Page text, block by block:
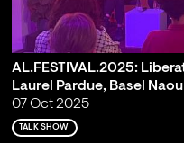
AL.FESTIVAL.2025:
Laurel Pardue, Basel
07 Oct 2025
TALK SHOW